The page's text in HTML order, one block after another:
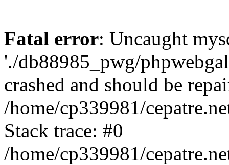
Fatal error: Uncaught
'./db88985_pwg/
crashed and should be
/home/cp339981/
Stack trace: #0
/home/cp339981/